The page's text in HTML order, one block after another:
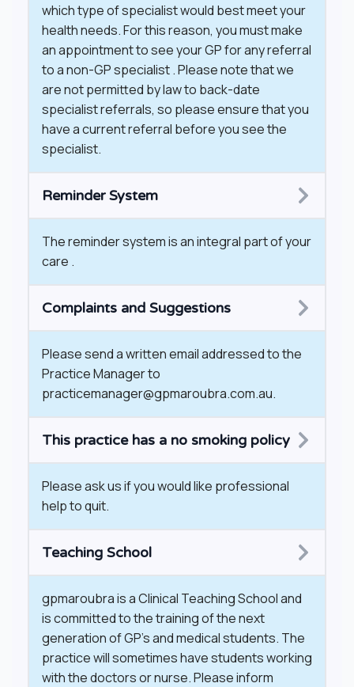
which type of specialist would best meet your
health needs. For this reason, you must make
an appointment to see your GP for any referral
to a non-GP specialist . Please note that we
are not permitted by law to back-date
specialist referrals, so please ensure that you
have a current referral before you see the
specialist.
Reminder System
The reminder system is an integral part of your
care .
Complaints and Suggestions
Please send a written email addressed to the
Practice Manager to
practicemanager@gpmaroubra.com.au.
This practice has a no smoking policy
​Please ask us if you would like professional
help to quit.
Teaching School
gpmaroubra is a Clinical Teaching School and
is committed to the training of the next
generation of GP’s and medical students. The
practice will sometimes have students working
with the doctors or nurse. Please inform